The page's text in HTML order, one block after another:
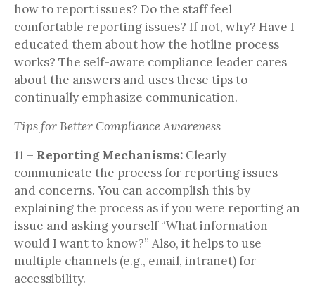
how to report issues? Do the staff feel
comfortable reporting issues? If not, why? Have I
educated them about how the hotline process
works? The self-aware compliance leader cares
about the answers and uses these tips to
continually emphasize communication.
Tips for Better Compliance Awareness
11 – Reporting Mechanisms: Clearly
communicate the process for reporting issues
and concerns. You can accomplish this by
explaining the process as if you were reporting an
issue and asking yourself “What information
would I want to know?” Also, it helps to use
multiple channels (e.g., email, intranet) for
accessibility.